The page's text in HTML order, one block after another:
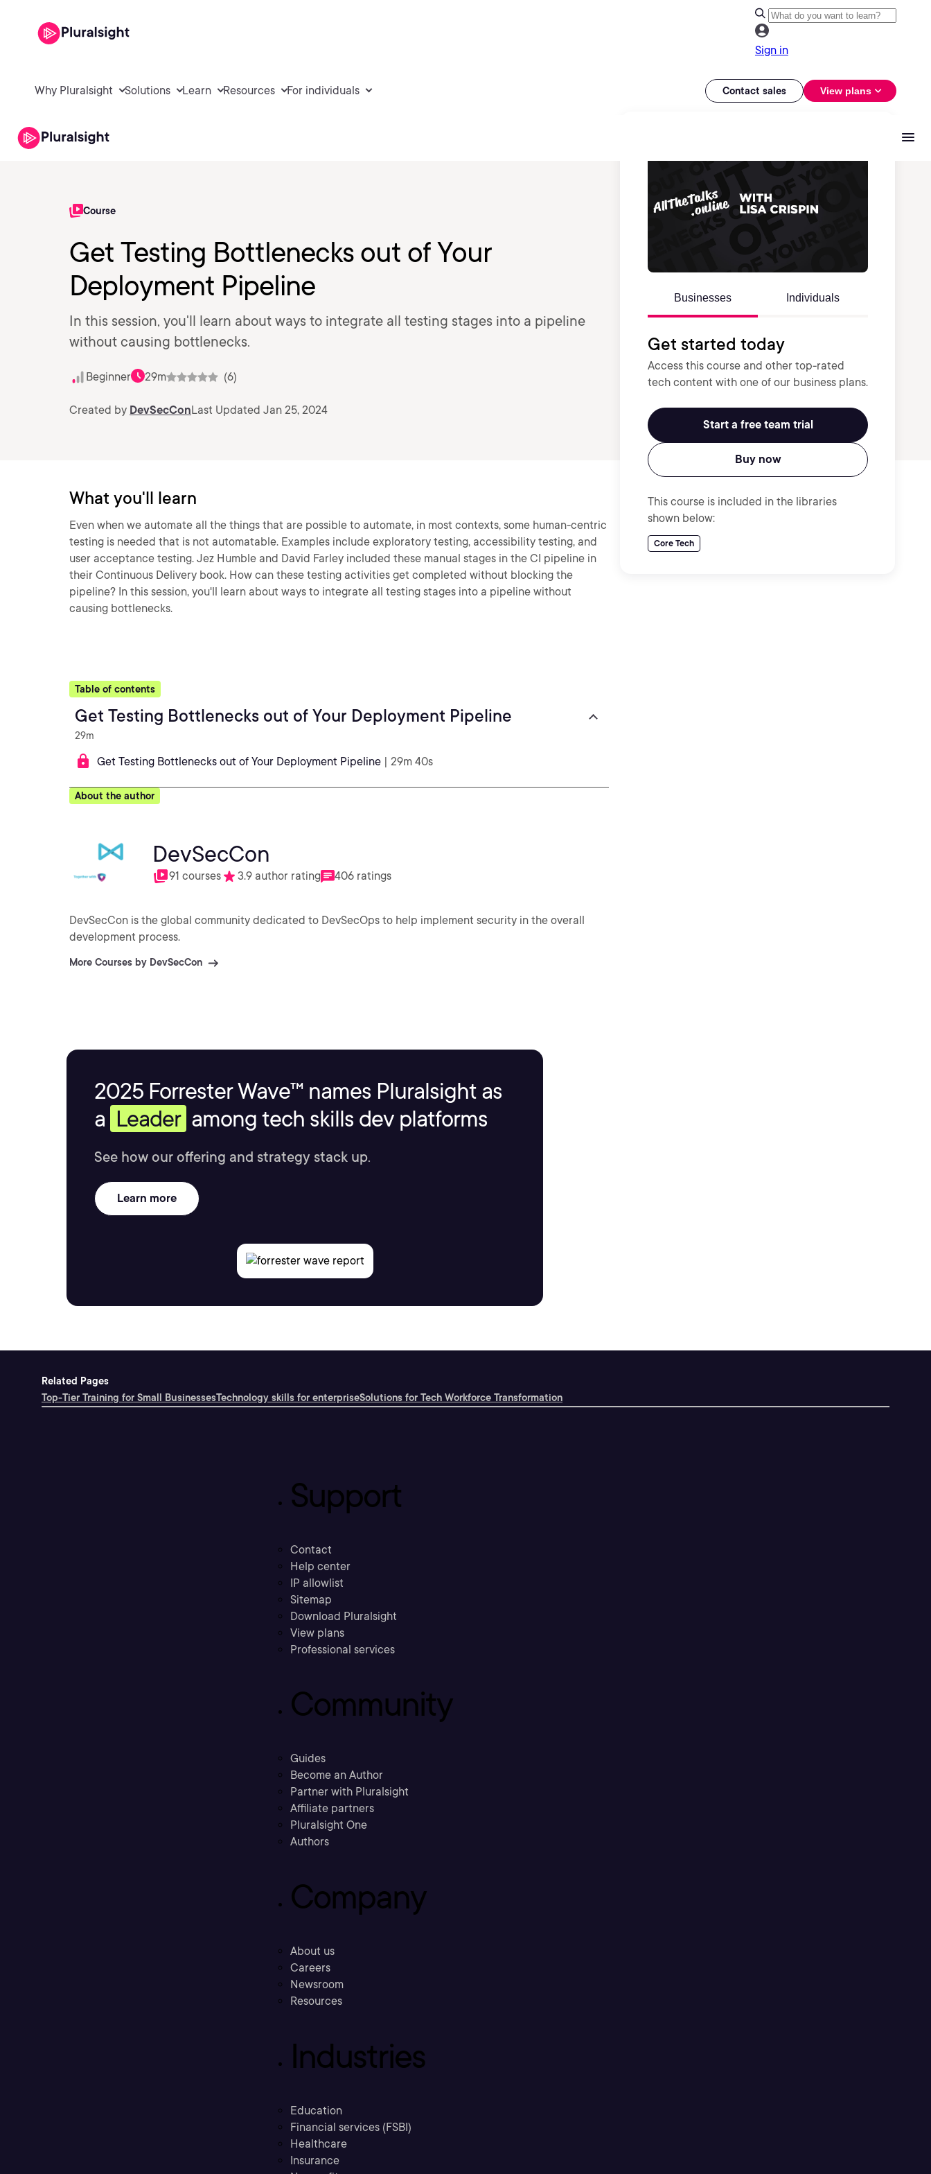
Sign in
Why Pluralsight Solutions Learn Resources For individuals Contact sales View plans
Course
Get Testing Bottlenecks out of Your
Deployment Pipeline
In this session, you'll learn about ways to integrate all testing stages into a pipeline
without causing bottlenecks.
Beginner 29m (6)
Created by DevSecConLast Updated Jan 25, 2024
Businesses Individuals
Get started today
Access this course and other top-rated
tech content with one of our business plans.
Start a free team trial
Buy now
This course is included in the libraries
shown below:
Core Tech
What you'll learn
Even when we automate all the things that are possible to automate, in most contexts, some human-centric
testing is needed that is not automatable. Examples include exploratory testing, accessibility testing, and
user acceptance testing. Jez Humble and David Farley included these manual stages in the CI pipeline in
their Continuous Delivery book. How can these testing activities get completed without blocking the
pipeline? In this session, you'll learn about ways to integrate all testing stages into a pipeline without
causing bottlenecks.
Table of contents
Get Testing Bottlenecks out of Your Deployment Pipeline
29m
Get Testing Bottlenecks out of Your Deployment Pipeline | 29m 40s
About the author
DevSecCon
91 courses 3.9 author rating 406 ratings
DevSecCon is the global community dedicated to DevSecOps to help implement security in the overall
development process.
More Courses by DevSecCon
2025 Forrester Wave™ names Pluralsight as
a Leader among tech skills dev platforms
See how our offering and strategy stack up.
Learn more
Related Pages
Top-Tier Training for Small BusinessesTechnology skills for enterpriseSolutions for Tech Workforce Transformation
Support
Contact
Help center
IP allowlist
Sitemap
Download Pluralsight
View plans
Professional services
Community
Guides
Become an Author
Partner with Pluralsight
Affiliate partners
Pluralsight One
Authors
Company
About us
Careers
Newsroom
Resources
Industries
Education
Financial services (FSBI)
Healthcare
Insurance